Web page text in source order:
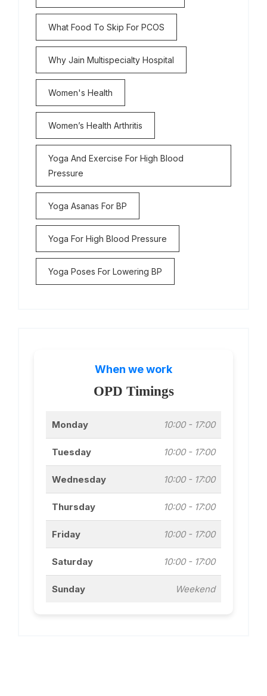
What Food To Skip For PCOS
Why Jain Multispecialty Hospital
Women's Health
Women’s Health Arthritis
Yoga And Exercise For High Blood
Pressure
Yoga Asanas For BP
Yoga For High Blood Pressure
Yoga Poses For Lowering BP
When we work
OPD Timings
Monday 10:00 - 17:00
Tuesday 10:00 - 17:00
Wednesday 10:00 - 17:00
Thursday 10:00 - 17:00
Friday 10:00 - 17:00
Saturday 10:00 - 17:00
Sunday Weekend